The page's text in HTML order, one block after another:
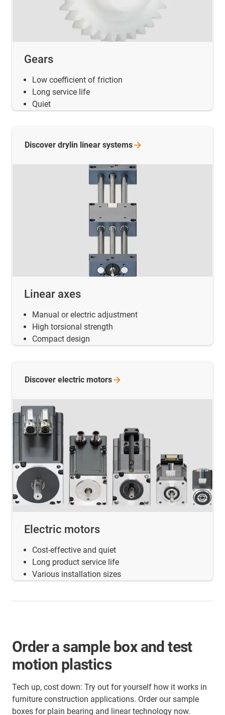
Gears
Low coefficient of friction
Long service life
Quiet
Linear axes
Manual or electric adjustment
High torsional strength
Compact design
Discover drylin linear systems
Electric motors
Cost-effective and quiet
Long product service life
Various installation sizes
Discover electric motors
Order a sample box and test
motion plastics
Tech up, cost down: Try out for yourself how it works in
furniture construction applications. Order our sample
boxes for plain bearing and linear technology now.